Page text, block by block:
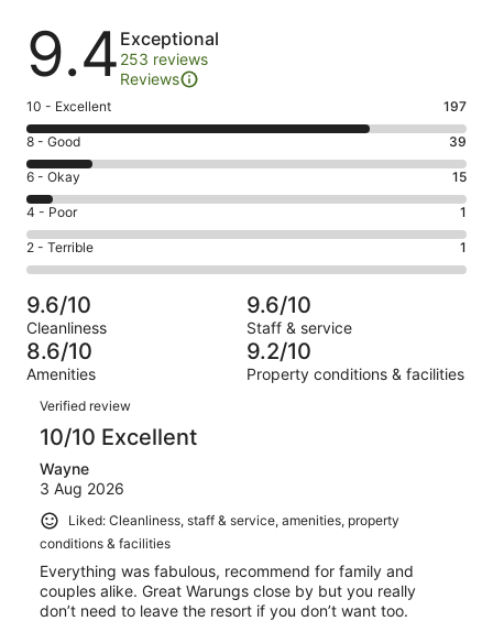
Reviews
9.4 Exceptional
253 reviews
Reviews
Rating
10
-
Excellent.
197
out
of
253
10 - Excellent 197
Rating
8
-
Good.
39
out
of
253
reviews
8 - Good 39
Rating
6
-
Okay.
15
of
253
reviews
6 - Okay 15
Rating
4
-
Poor.
1
out
of
253
4 - Poor 1
Rating
2
-
Terrible.
1
out
of
253
reviews
2 - Terrible 1
9.6/10
Cleanliness
9.6/10
Staff & service
8.6/10
Amenities
9.2/10
Property conditions & facilities
Reviews
Verified review
10/10 Excellent
Wayne
3 Aug 2026
Liked: Cleanliness, staff & service, amenities, property
conditions & facilities
Everything was fabulous, recommend for family and
couples alike. Great Warungs close by but you really
don’t need to leave the resort if you don’t want too.